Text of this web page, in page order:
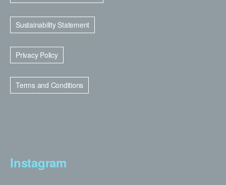
Sustainability Statement
Privacy Policy
Terms and Conditions
Instagram